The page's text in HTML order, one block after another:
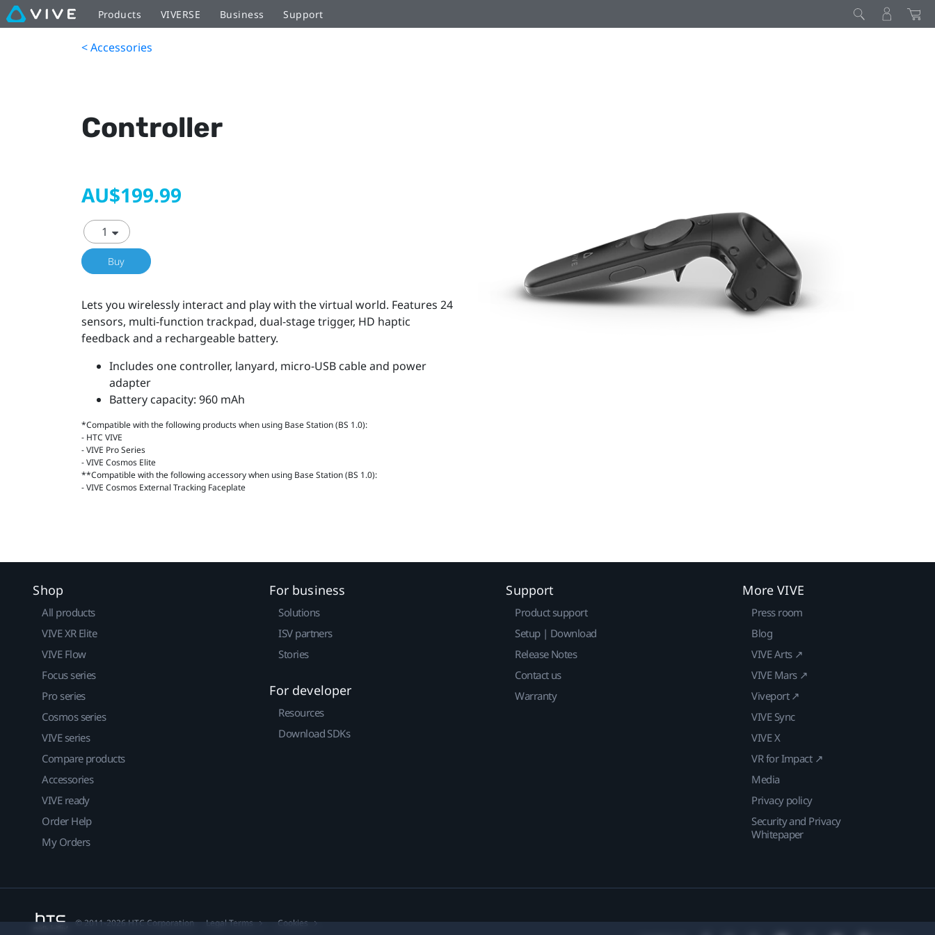
Products VIVERSE Business Support
< Accessories
Controller
AU$199.99
Buy
Lets you wirelessly interact and play with the virtual world. Features 24
sensors, multi-function trackpad, dual-stage trigger, HD haptic
feedback and a rechargeable battery.
Includes one controller, lanyard, micro-USB cable and power
adapter
Battery capacity: 960 mAh
*Compatible with the following products when using Base Station (BS 1.0):
- HTC VIVE
- VIVE Pro Series
- VIVE Cosmos Elite
**Compatible with the following accessory when using Base Station (BS 1.0):
- VIVE Cosmos External Tracking Faceplate
Shop
All products
VIVE XR Elite
VIVE Flow
Focus series
Pro series
Cosmos series
VIVE series
Compare products
Accessories
VIVE ready
Order Help
My Orders
For business
Solutions
ISV partners
Stories
For developer
Resources
Download SDKs
Support
Product support
Setup | Download
Release Notes
Contact us
Warranty
More VIVE
Press room
Blog
VIVE Arts ↗
VIVE Mars ↗
Viveport ↗
VIVE Sync
VIVE X
VR for Impact ↗
Media
Privacy policy
Security and Privacy
Whitepaper
© 2011-2026 HTC Corporation Legal Terms Cookies